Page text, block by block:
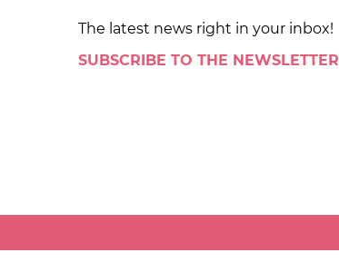
The latest news right in your inbox!
SUBSCRIBE TO THE NEWSLETTER